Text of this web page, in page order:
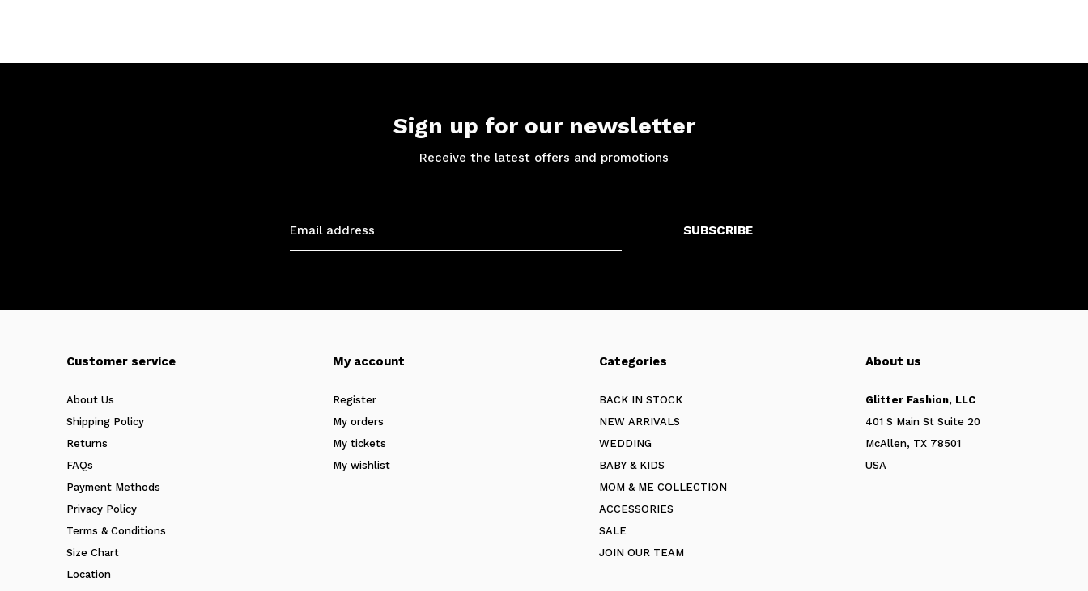
Sign up for our newsletter
Receive the latest offers and promotions
SUBSCRIBE
Customer service
About Us
Shipping Policy
Returns
FAQs
Payment Methods
Privacy Policy
Terms & Conditions
Size Chart
Location
My account
Register
My orders
My tickets
My wishlist
Categories
BACK IN STOCK
NEW ARRIVALS
WEDDING
BABY & KIDS
MOM & ME COLLECTION
ACCESSORIES
SALE
JOIN OUR TEAM
About us
Glitter Fashion, LLC
401 S Main St Suite 20
McAllen, TX 78501
USA